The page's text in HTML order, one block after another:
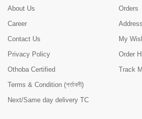
About Us
Career
Contact Us
Privacy Policy
Othoba Certified
Terms & Condition (শর্তাবলী)
Next/Same day delivery TC
Orders
My
Order
Track